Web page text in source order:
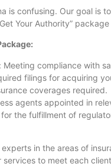
is confusing. Our goal is
Your Authority”
compliance with
filings for acquiring
coverages required.
agents appointed in
the fulfillment of
in the areas of
to meet each